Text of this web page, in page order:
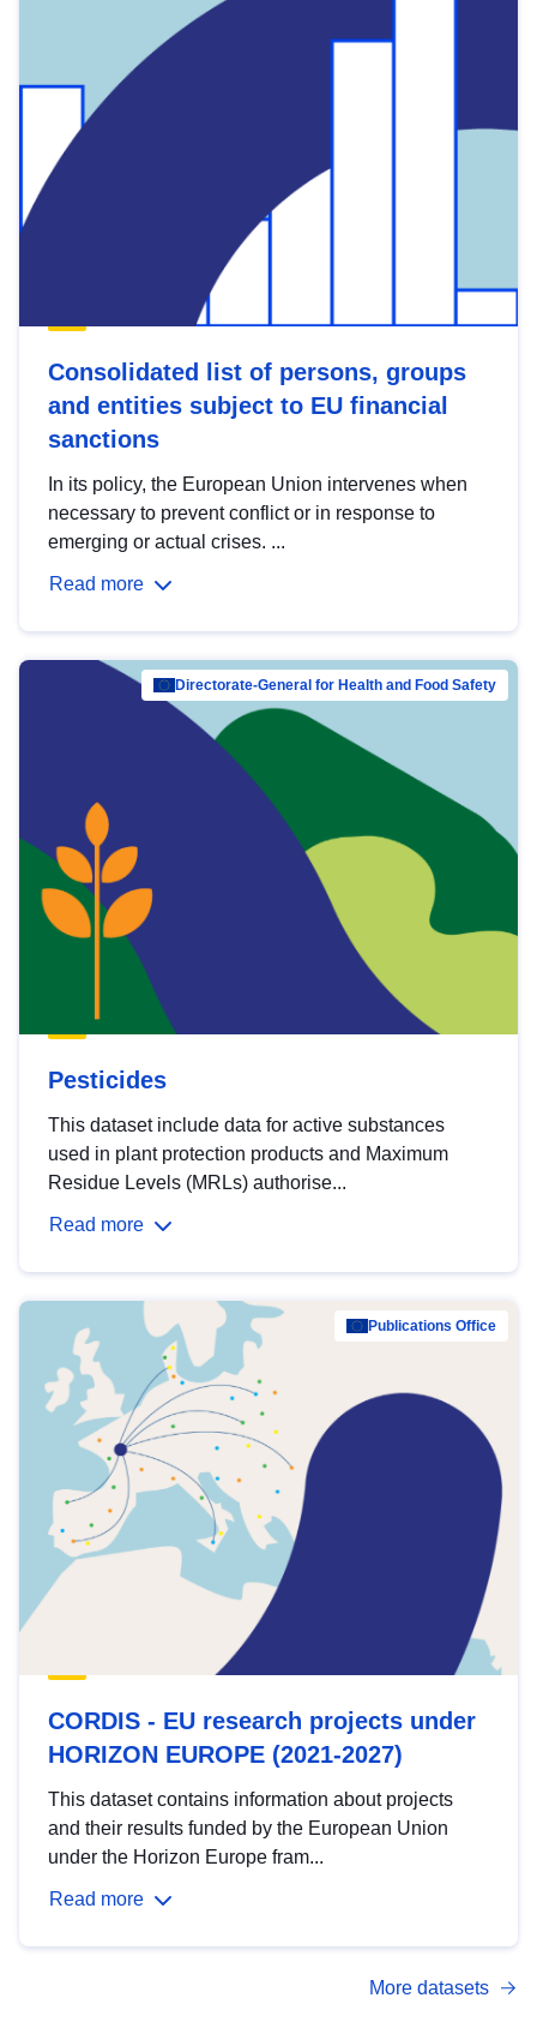
Consolidated list of persons, groups
and entities subject to EU financial
sanctions
In its policy, the European Union intervenes when
necessary to prevent conflict or in response to
emerging or actual crises. ...
Read more
Directorate-General for Health and Food Safety
Pesticides
This dataset include data for active substances
used in plant protection products and Maximum
Residue Levels (MRLs) authorise...
Read more
Publications Office
CORDIS - EU research projects under
HORIZON EUROPE (2021-2027)
This dataset contains information about projects
and their results funded by the European Union
under the Horizon Europe fram...
Read more
More datasets